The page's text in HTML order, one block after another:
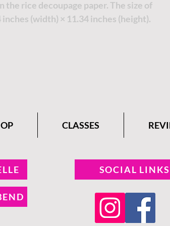
the rice decoupage paper. The size of
(width) × 11.34 inches (height).
CLASSES
SOCIAL LINKS